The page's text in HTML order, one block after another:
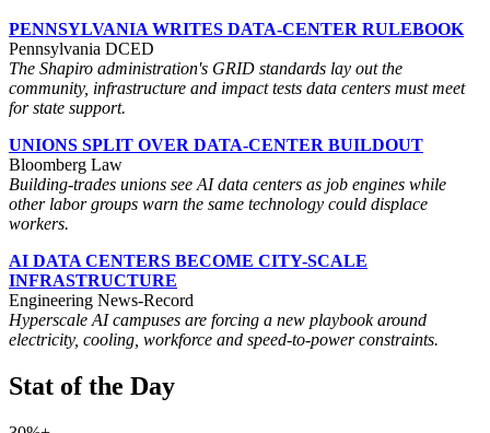
PENNSYLVANIA WRITES DATA-CENTER RULEBOOK
Pennsylvania DCED
The Shapiro administration's GRID standards lay out the
community, infrastructure and impact tests data centers must meet
for state support.
UNIONS SPLIT OVER DATA-CENTER BUILDOUT
Bloomberg Law
Building-trades unions see AI data centers as job engines while
other labor groups warn the same technology could displace
workers.
AI DATA CENTERS BECOME CITY-SCALE
INFRASTRUCTURE
Engineering News-Record
Hyperscale AI campuses are forcing a new playbook around
electricity, cooling, workforce and speed-to-power constraints.
Stat of the Day